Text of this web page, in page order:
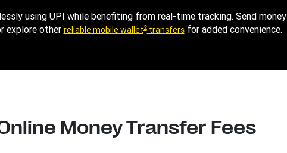
using UPI while benefiting from real-time tracking. Send money
explore other reliable mobile wallet2transfersfor added convenience.
Money Transfer Fees